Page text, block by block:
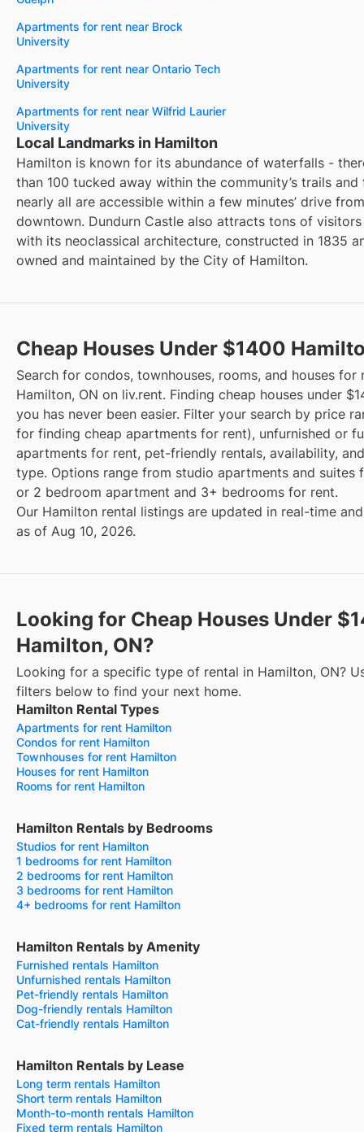
Apartments for rent near Brock
University
Apartments for rent near Ontario Tech
University
Apartments for rent near Wilfrid Laurier
University
Local Landmarks in Hamilton
Hamilton is known for its abundance of waterfalls -
than 100 tucked away within the community’s trails and
nearly all are accessible within a few minutes’ drive
downtown. Dundurn Castle also attracts tons of visitors
with its neoclassical architecture, constructed in 1835
owned and maintained by the City of Hamilton.
Cheap Houses Under $1400
Search for condos, townhouses, rooms, and houses for
Hamilton, ON on liv.rent. Finding cheap houses under
you has never been easier. Filter your search by price
for finding cheap apartments for rent), unfurnished or
apartments for rent, pet-friendly rentals, availability,
type. Options range from studio apartments and suites
or 2 bedroom apartment and 3+ bedrooms for rent.
Our Hamilton rental listings are updated in real-time
as of Aug 10, 2026.
Looking for Cheap Houses Under
Hamilton, ON?
Looking for a specific type of rental in Hamilton, ON?
filters below to find your next home.
Hamilton Rental Types
Apartments for rent Hamilton
Condos for rent Hamilton
Townhouses for rent Hamilton
Houses for rent Hamilton
Rooms for rent Hamilton
Hamilton Rentals by Bedrooms
Studios for rent Hamilton
1 bedrooms for rent Hamilton
2 bedrooms for rent Hamilton
3 bedrooms for rent Hamilton
4+ bedrooms for rent Hamilton
Hamilton Rentals by Amenity
Furnished rentals Hamilton
Unfurnished rentals Hamilton
Pet-friendly rentals Hamilton
Dog-friendly rentals Hamilton
Cat-friendly rentals Hamilton
Hamilton Rentals by Lease
Long term rentals Hamilton
Short term rentals Hamilton
Month-to-month rentals Hamilton
Fixed term rentals Hamilton